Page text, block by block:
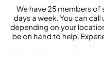
We have 25 members
days a week. You can call
depending on your
be on hand to help.